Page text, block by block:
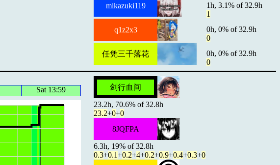
mikazuki119
1h, 3.1% of 32.9h
1
q1z2x3
0h, 0% of 32.9h
0
任凭三千落花
0h, 0% of 32.9h
0
剑行血间
23.2h, 70.6% of 32.8h
23.2+0+0
8JQFPA
6.3h, 19% of 32.8h
0.3+0.1+0.2+4+0.2+0.9+0.4+0.3+0
Sat 13:59